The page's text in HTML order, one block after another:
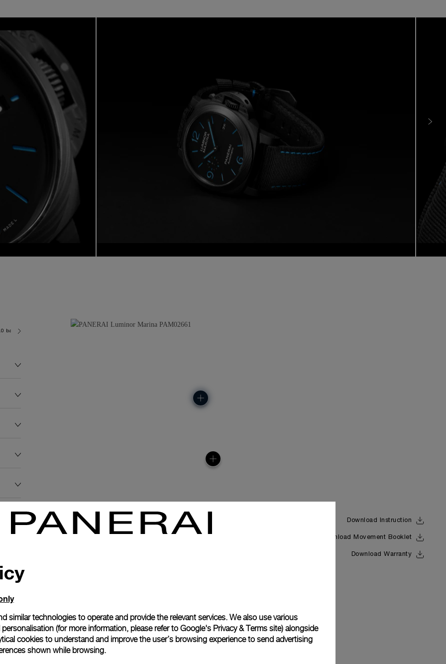
bar (~300.0 metres)
Download Instruction
Download Movement Booklet
Download Warranty
similar technologies to operate and provide the relevant services. We also use various
(for more information, please refer to Google's Privacy & Terms site) alongside
cookies to understand and improve the user’s browsing experience to send advertising
shown while browsing.